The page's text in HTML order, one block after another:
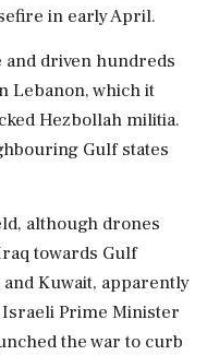
in early April.
driven hundreds
Lebanon, which it
Hezbollah militia.
Gulf states
although drones
towards Gulf
Kuwait, apparently
Prime Minister
the war to curb